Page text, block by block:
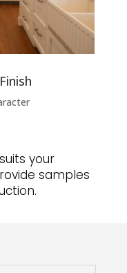
your
samples